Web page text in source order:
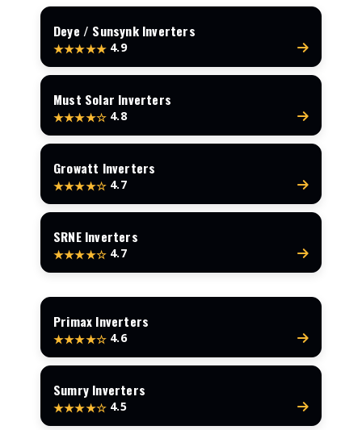
Deye / Sunsynk Inverters
★★★★★ 4.9
Must Solar Inverters
★★★★☆ 4.8
Growatt Inverters
★★★★☆ 4.7
SRNE Inverters
★★★★☆ 4.7
Primax Inverters
★★★★☆ 4.6
Sumry Inverters
★★★★☆ 4.5